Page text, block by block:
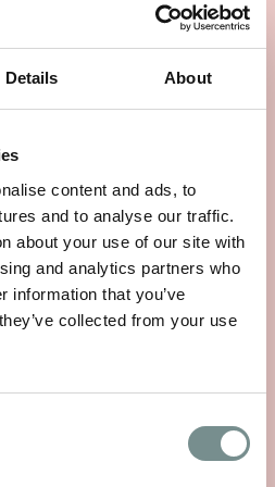
Details About
content and ads, to
and to analyse our traffic.
about your use of our site with
and analytics partners who
information that you’ve
collected from your use
on 9th June, there’s no